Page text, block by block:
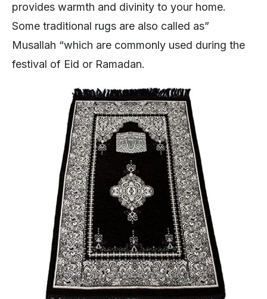
provides warmth and divinity to your home.
Some traditional rugs are also called as”
Musallah “which are commonly used during the
festival of Eid or Ramadan.